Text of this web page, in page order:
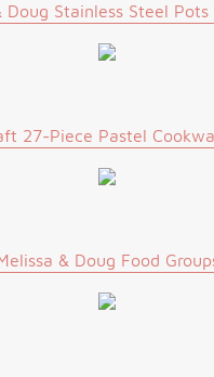
Doug Stainless Steel Pots
27-Piece Pastel
& Doug Food